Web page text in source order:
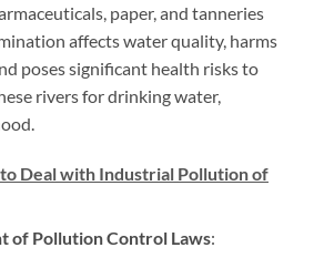
paper, and tanneries
affects water quality, harms
poses significant health risks to
rivers for drinking water,
Deal with Industrial Pollution of
of Pollution Control Laws: